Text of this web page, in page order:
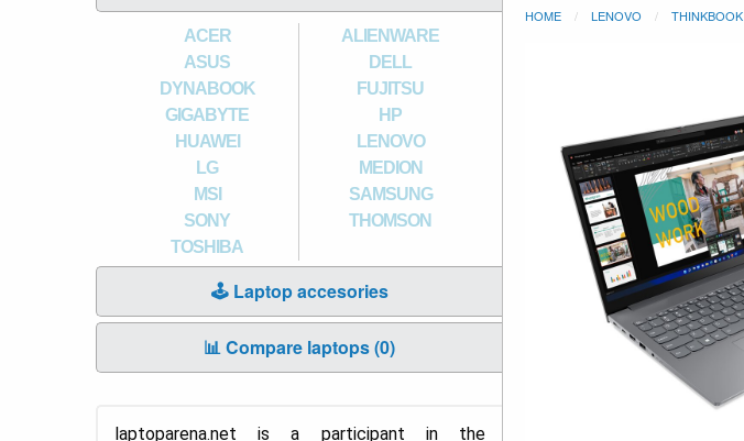
ACER
ALIENWARE
ASUS
DELL
DYNABOOK
FUJITSU
GIGABYTE
HP
HUAWEI
LENOVO
LG
MEDION
MSI
SAMSUNG
SONY
THOMSON
TOSHIBA
🕹️ Laptop accesories
📊 Compare laptops (0)
laptoparena.net is a participant in the
HOME LENOVO THINKBOOK